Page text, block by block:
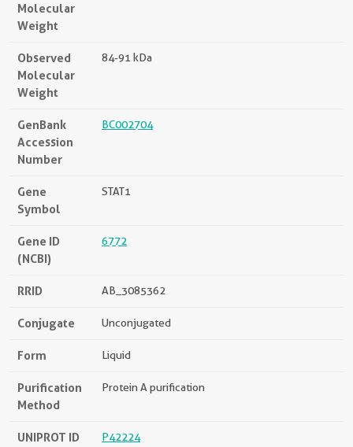
Molecular
Weight
Observed
Molecular
Weight
84-91 kDa
GenBank
Accession
Number
BC002704
Gene
Symbol
STAT1
Gene ID
(NCBI)
6772
RRID AB_3085362
Conjugate Unconjugated
Form Liquid
Purification
Method
Protein A purification
UNIPROT ID P42224